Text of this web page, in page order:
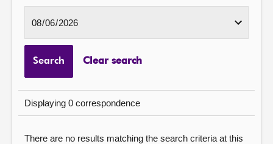
Search Clear search
Displaying 0 correspondence
There are no results matching the search criteria at this